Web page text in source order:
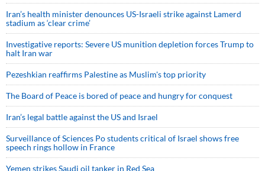
Iran’s health minister denounces US-Israeli strike against Lamerd
stadium as ‘clear crime’
Investigative reports: Severe US munition depletion forces Trump to
halt Iran war
Pezeshkian reaffirms Palestine as Muslim's top priority
The Board of Peace is bored of peace and hungry for conquest
Iran’s legal battle against the US and Israel
Surveillance of Sciences Po students critical of Israel shows free
speech rings hollow in France
Yemen strikes Saudi oil tanker in Red Sea